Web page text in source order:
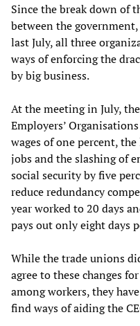
Since the break down of
between the
last July, all three
ways of enforcing the
by big business.
At the meeting in July,
Employers’
wages of one percent,
jobs and the slashing of
social security by five
reduce redundancy
year worked to 20 days
pays out only eight days
While the trade unions
agree to these changes
among workers, they
find ways of aiding the